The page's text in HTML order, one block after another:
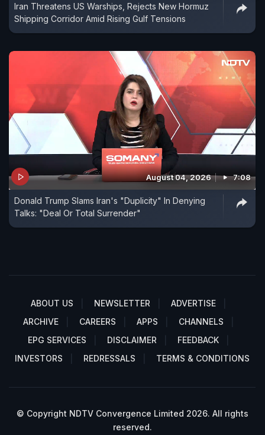
Iran Threatens US Warships, Rejects New Hormuz
Shipping Corridor Amid Rising Gulf Tensions
August 04, 2026 7:08
Donald Trump Slams Iran's "Duplicity" In Denying
Talks: "Deal Or Total Surrender"
ABOUT US NEWSLETTER
ADVERTISE
ARCHIVE
CAREERS APPS
CHANNELS
EPG SERVICES
DISCLAIMER
FEEDBACK
INVESTORS
REDRESSALS TERMS & CONDITIONS
© Copyright NDTV Convergence Limited 2026. All rights
reserved.